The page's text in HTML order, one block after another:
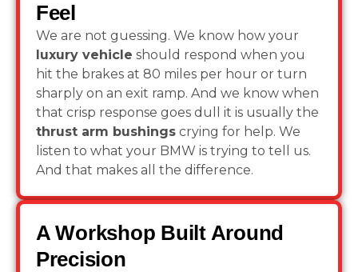
Feel
We are not guessing. We know how your
luxury vehicle should respond when you
hit the brakes at 80 miles per hour or turn
sharply on an exit ramp. And we know when
that crisp response goes dull it is usually the
thrust arm bushings crying for help. We
listen to what your BMW is trying to tell us.
And that makes all the difference.
A Workshop Built Around
Precision